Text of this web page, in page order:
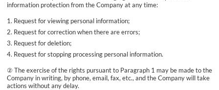
information protection from the Company at any time:
Request for viewing personal information;
Request for correction when there are errors;
Request for deletion;
Request for stopping processing personal information.
② The exercise of the rights pursuant to Paragraph 1 may be made to the
Company in writing, by phone, email, fax, etc., and the Company will take
actions without any delay.